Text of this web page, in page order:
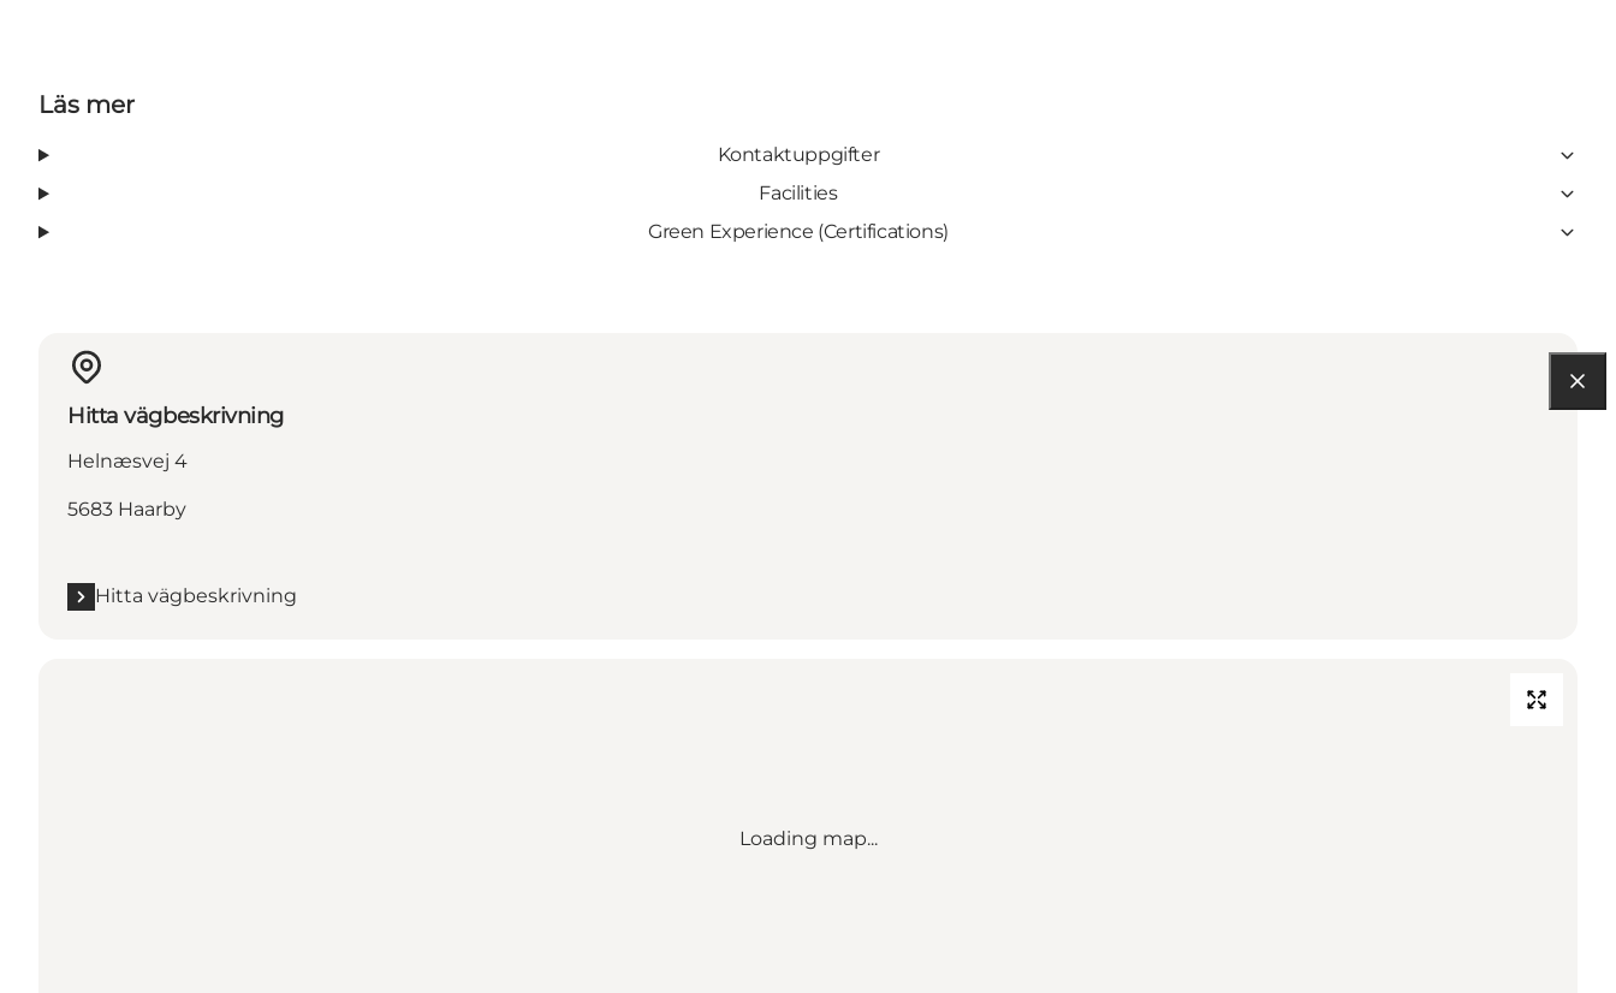
Läs mer
Kontaktuppgifter
Facilities
Green Experience (Certifications)
Hitta vägbeskrivning
Helnæsvej 4
5683 Haarby
Hitta vägbeskrivning
Loading map...